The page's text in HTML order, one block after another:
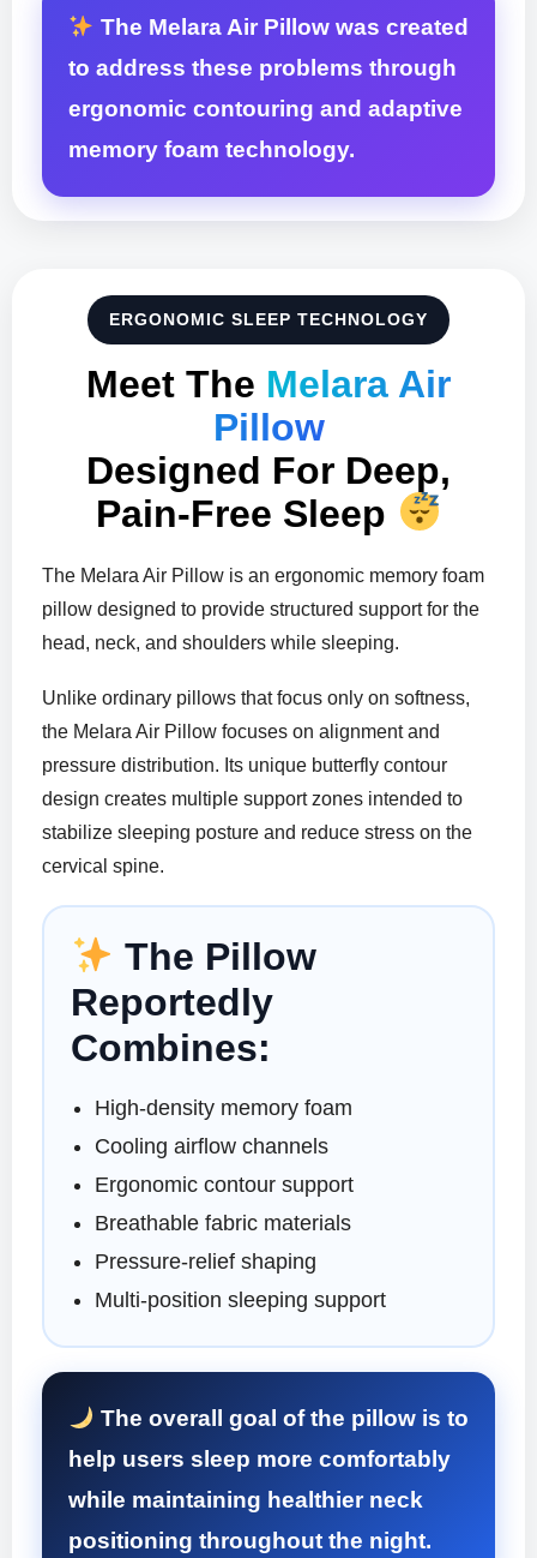
The Melara Air Pillow was created
to address these problems through
ergonomic contouring and adaptive
memory foam technology.
ERGONOMIC SLEEP TECHNOLOGY
Meet The Melara Air
Pillow
Designed For Deep,
Pain-Free Sleep
The Melara Air Pillow is an ergonomic memory foam
pillow designed to provide structured support for the
head, neck, and shoulders while sleeping.
Unlike ordinary pillows that focus only on softness,
the Melara Air Pillow focuses on alignment and
pressure distribution. Its unique butterfly contour
design creates multiple support zones intended to
stabilize sleeping posture and reduce stress on the
cervical spine.
The Pillow
Reportedly
Combines:
High-density memory foam
Cooling airflow channels
Ergonomic contour support
Breathable fabric materials
Pressure-relief shaping
Multi-position sleeping support
The overall goal of the pillow is to
help users sleep more comfortably
while maintaining healthier neck
positioning throughout the night.